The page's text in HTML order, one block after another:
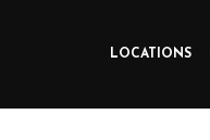
LOCATIONS